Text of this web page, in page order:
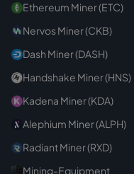
Ethereum Miner (ETC)
Nervos Miner (CKB)
Dash Miner (DASH)
Handshake Miner (HNS)
Kadena Miner (KDA)
Alephium Miner (ALPH)
Radiant Miner (RXD)
Mining-Equipment